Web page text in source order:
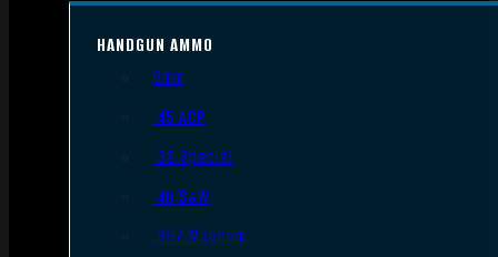
HANDGUN AMMO
9mm
.45 ACP
.38 Special
.40 S&W
.357 Magnum